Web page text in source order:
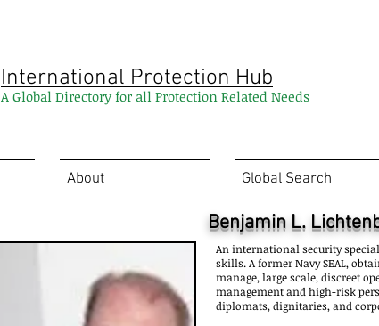
International Protection Hub
A Global Directory for all Protection Related Needs
About Global Search
Benjamin L.
An international security
skills. A former Navy SEAL,
manage, large scale, discreet
management and high-risk
diplomats, dignitaries, and